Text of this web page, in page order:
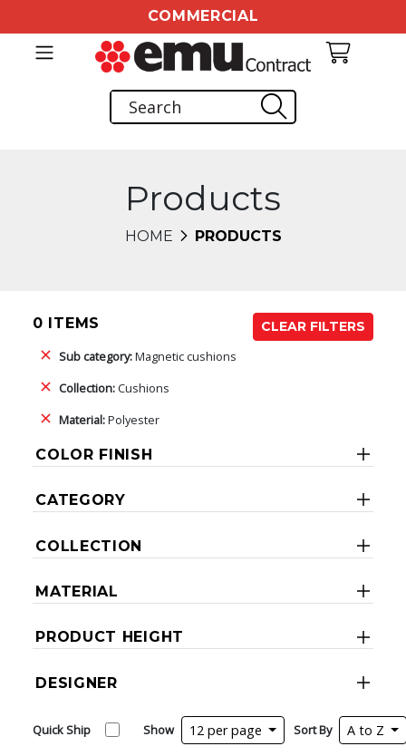
COMMERCIAL
Products
HOME PRODUCTS
0 ITEMS
CLEAR FILTERS
Sub category:Magnetic cushions
Collection:Cushions
Material:Polyester
COLOR FINISH
CATEGORY
COLLECTION
MATERIAL
PRODUCT HEIGHT
DESIGNER
Quick Ship Show 12 per page Sort By A to Z